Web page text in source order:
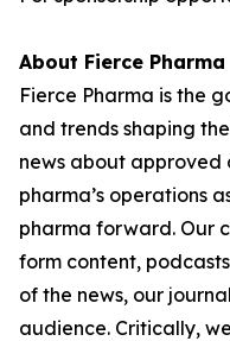
About Fierce Pharma
Fierce Pharma is the
and trends shaping
news about
pharma’s operations
pharma forward. Our
form content,
of the news, our
audience. Critically,